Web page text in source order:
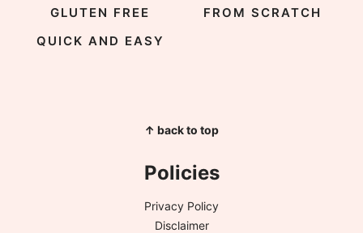
GLUTEN FREE
FROM SCRATCH
QUICK AND EASY
↑ back to top
Policies
Privacy Policy
Disclaimer